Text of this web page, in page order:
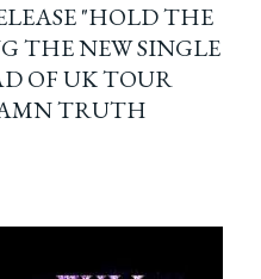
"HOLD THE
THE NEW SINGLE
OF UK TOUR
TRUTH